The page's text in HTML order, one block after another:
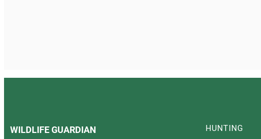
WILDLIFE GUARDIAN HUNTING